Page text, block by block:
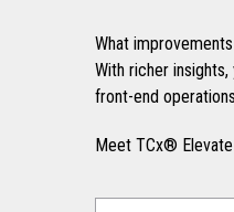
What
With richer
front-end
Meet TCx® Elevate
Select